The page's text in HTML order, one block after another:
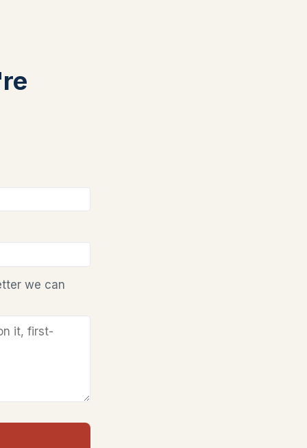
we can